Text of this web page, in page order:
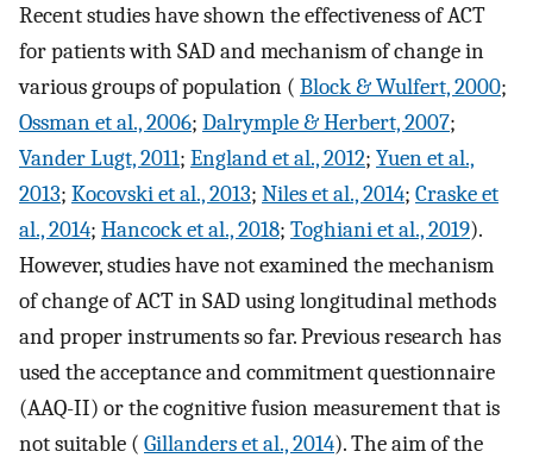
Recent studies have shown the effectiveness of ACT
for patients with SAD and mechanism of change in
various groups of population ( Block & Wulfert, 2000;
Ossman et al., 2006; Dalrymple & Herbert, 2007;
Vander Lugt, 2011; England et al., 2012; Yuen et al.,
2013; Kocovski et al., 2013; Niles et al., 2014; Craske et
al., 2014; Hancock et al., 2018; Toghiani et al., 2019).
However, studies have not examined the mechanism
of change of ACT in SAD using longitudinal methods
and proper instruments so far. Previous research has
used the acceptance and commitment questionnaire
(AAQ-II) or the cognitive fusion measurement that is
not suitable ( Gillanders et al., 2014). The aim of the